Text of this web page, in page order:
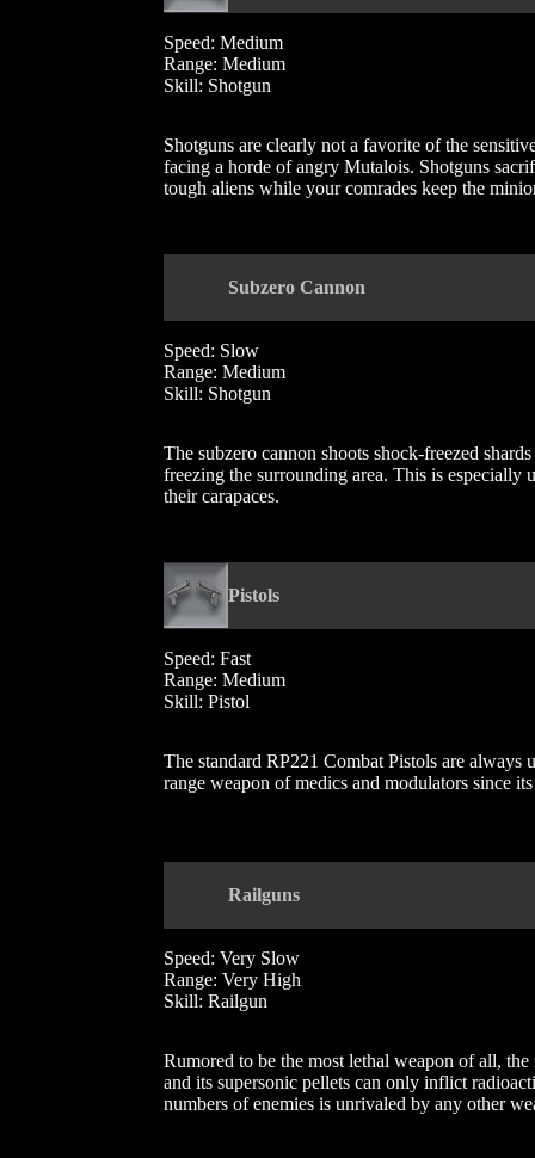
Speed: Medium
Range: Medium
Skill: Shotgun
Shotguns are clearly not a favorite of the
facing a horde of angry Mutalois. Shotguns
tough aliens while your comrades keep the
Subzero Cannon
Speed: Slow
Range: Medium
Skill: Shotgun
The subzero cannon shoots shock-freezed
freezing the surrounding area. This is especially
their carapaces.
Pistols
Speed: Fast
Range: Medium
Skill: Pistol
The standard RP221 Combat Pistols are always
range weapon of medics and modulators since
Railguns
Speed: Very Slow
Range: Very High
Skill: Railgun
Rumored to be the most lethal weapon of all,
and its supersonic pellets can only inflict
numbers of enemies is unrivaled by any other